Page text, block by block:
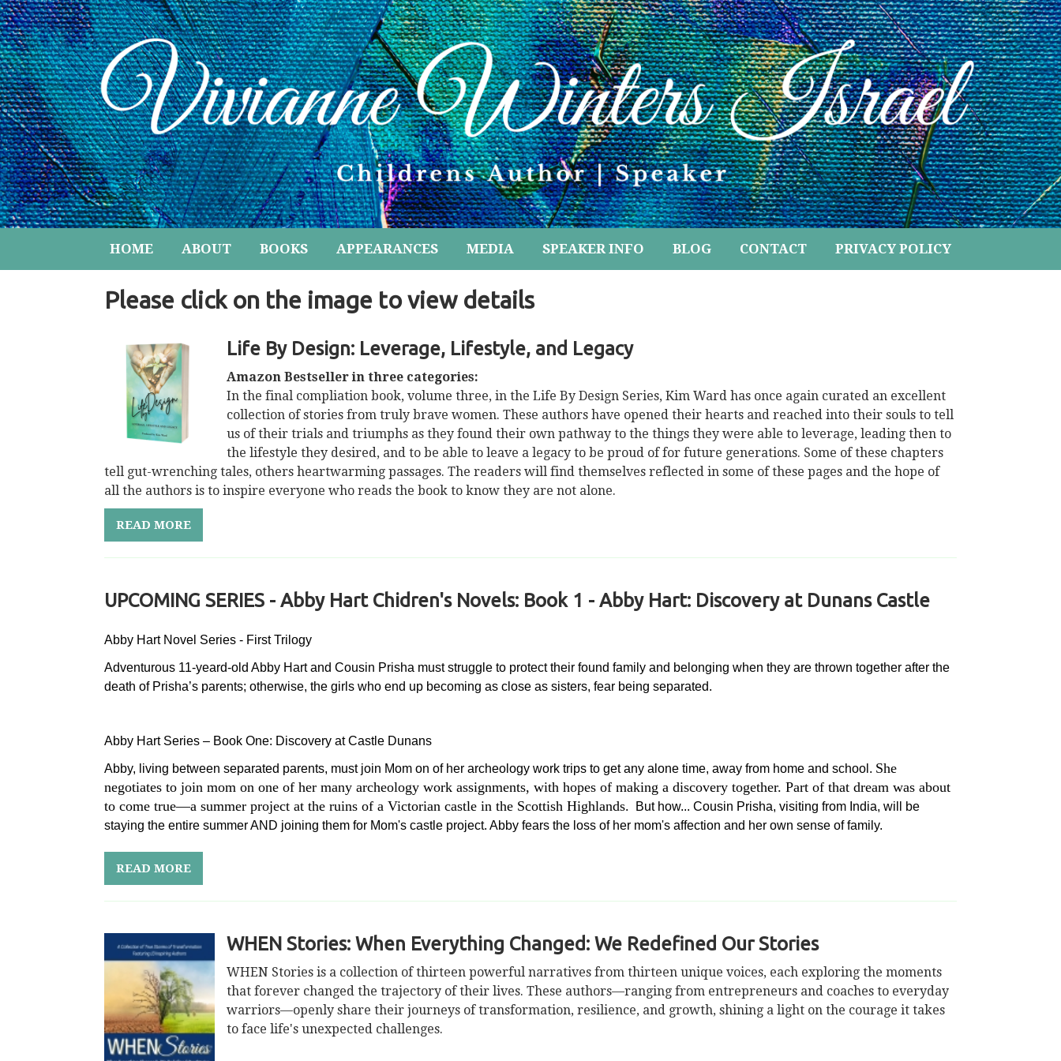
HOME ABOUT BOOKS APPEARANCES MEDIA SPEAKER INFO BLOG CONTACT PRIVACY POLICY
Please click on the image to view details
Life By Design: Leverage, Lifestyle, and Legacy
Amazon Bestseller in three categories:
In the final compliation book, volume three, in the Life By Design Series, Kim Ward has once again curated an excellent
collection of stories from truly brave women. These authors have opened their hearts and reached into their souls to tell
us of their trials and triumphs as they found their own pathway to the things they were able to leverage, leading then to
the lifestyle they desired, and to be able to leave a legacy to be proud of for future generations. Some of these chapters
tell gut-wrenching tales, others heartwarming passages. The readers will find themselves reflected in some of these pages and the hope of
all the authors is to inspire everyone who reads the book to know they are not alone.
READ MORE
UPCOMING SERIES - Abby Hart Chidren's Novels: Book 1 - Abby Hart: Discovery at Dunans Castle
Abby Hart Novel Series - First Trilogy
Adventurous 11-yeard-old Abby Hart and Cousin Prisha must struggle to protect their found family and belonging when they are thrown together after the
death of Prisha’s parents; otherwise, the girls who end up becoming as close as sisters, fear being separated.
Abby Hart Series – Book One: Discovery at Castle Dunans
Abby, living between separated parents, must join Mom on of her archeology work trips to get any alone time, away from home and school. She
negotiates to join mom on one of her many archeology work assignments, with hopes of making a discovery together. Part of that dream was about
to come true—a summer project at the ruins of a Victorian castle in the Scottish Highlands. But how... Cousin Prisha, visiting from India, will be
staying the entire summer AND joining them for Mom's castle project. Abby fears the loss of her mom's affection and her own sense of family.
READ MORE
WHEN Stories: When Everything Changed: We Redefined Our Stories
WHEN Stories is a collection of thirteen powerful narratives from thirteen unique voices, each exploring the moments
that forever changed the trajectory of their lives. These authors—ranging from entrepreneurs and coaches to everyday
warriors—openly share their journeys of transformation, resilience, and growth, shining a light on the courage it takes
to face life's unexpected challenges.